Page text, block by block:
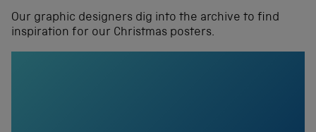
Our graphic designers dig into the archive to find
inspiration for our Christmas posters.